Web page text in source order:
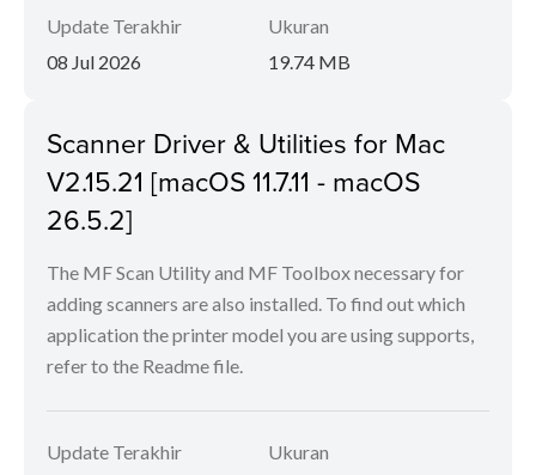
Update Terakhir
08 Jul 2026
Ukuran
19.74 MB
Scanner Driver & Utilities for Mac
V2.15.21 [macOS 11.7.11 - macOS
26.5.2]
The MF Scan Utility and MF Toolbox necessary for
adding scanners are also installed. To find out which
application the printer model you are using supports,
refer to the Readme file.
Update Terakhir
Ukuran